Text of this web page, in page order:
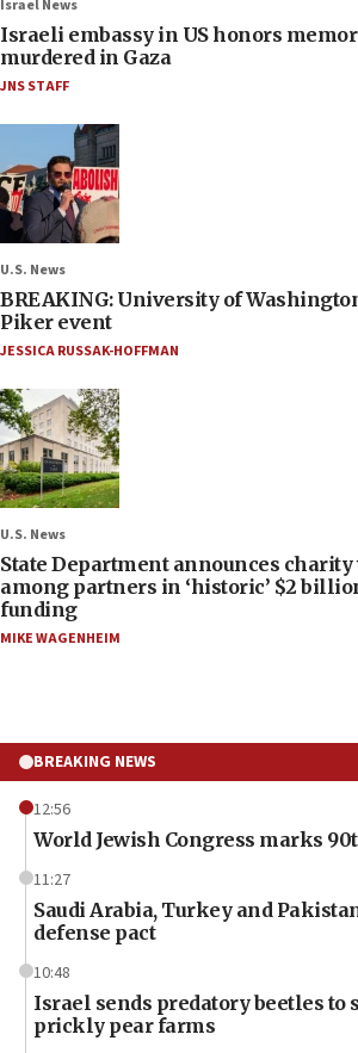
Israel News
Israeli embassy in US honors
murdered in Gaza
JNS STAFF
U.S. News
BREAKING: University of
Piker event
JESSICA RUSSAK-HOFFMAN
U.S. News
State Department announces
among partners in ‘historic’ $2
funding
MIKE WAGENHEIM
BREAKING NEWS
12:56
World Jewish Congress marks
11:27
Saudi Arabia, Turkey and
defense pact
10:48
Israel sends predatory beetles to
prickly pear farms